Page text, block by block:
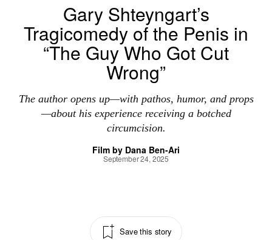
Gary Shteyngart’s
Tragicomedy of the Penis in
“The Guy Who Got Cut
Wrong”
The author opens up—with pathos, humor, and props
—about his experience receiving a botched
circumcision.
Film by Dana Ben-Ari
September 24, 2025
Save this story